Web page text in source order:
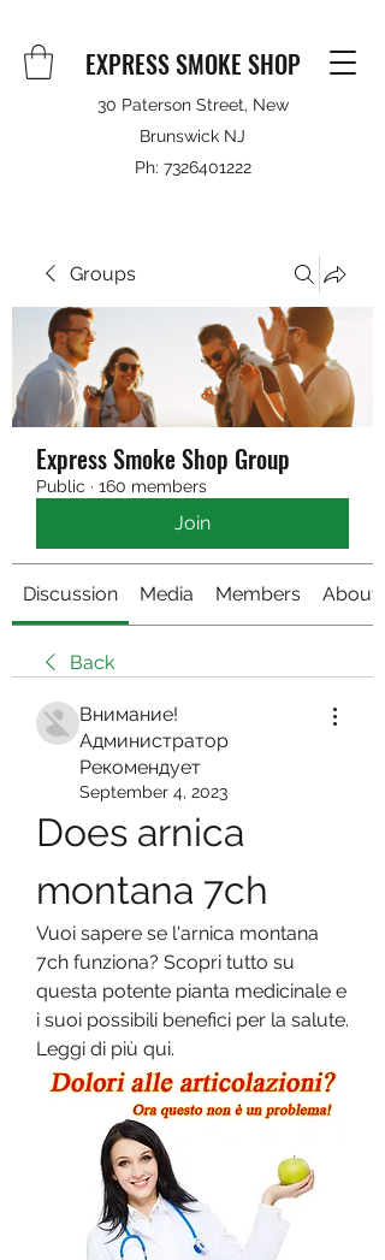
EXPRESS SMOKE SHOP
30 Paterson Street, New
Brunswick NJ
Ph: 7326401222
Groups
Express Smoke Shop Group
Public · 160 members
Join
Discussion Media Members About
Back
Внимание!
Администратор
Рекомендует
September 4, 2023
Does arnica
montana 7ch
Vuoi sapere se l'arnica montana
7ch funziona? Scopri tutto su
questa potente pianta medicinale e
i suoi possibili benefici per la salute.
Leggi di più qui.